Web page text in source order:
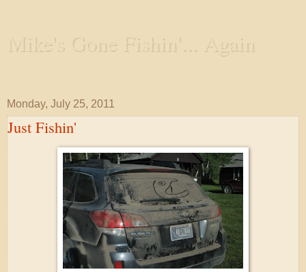
Mike's Gone Fishin'... Again
Monday, July 25, 2011
Just Fishin'